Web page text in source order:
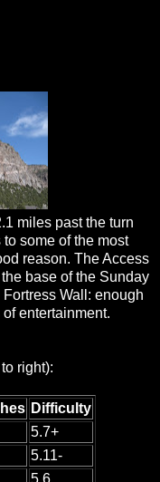
miles past the turn
some of the most
reason. The Access
base of the Sunday
Wall: enough
entertainment.
right):
Difficulty
5.7+
5.11-
5.6